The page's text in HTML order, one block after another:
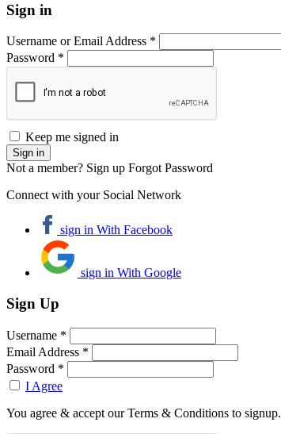
Sign in
Username or Email Address *
Password *
Keep me signed in
Not a member? Sign up Forgot Password
Connect with your Social Network
sign in With Facebook
sign in With Google
Sign Up
Username *
Email Address *
Password *
I Agree
You agree & accept our Terms & Conditions to signup.